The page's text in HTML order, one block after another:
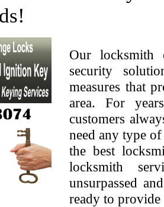
Our locksmith
security
measures that
area. For
customers
need any type
the best
locksmith
unsurpassed
ready to provide